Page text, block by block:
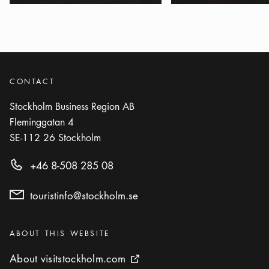
PARK
Show more
Marabouparken
Photo: Visit Stockholm
Observatorielunden
PARKShow more Icon.plusAltText
Show more
Photo: Ola Ericson/www.stockholmsfoto.se
Rålambshovsparken
Show moreIcon.plusAltText
Photo: Visit Stockholm
Royal National City Park
CONTACT
Stockholm Business Region AB
Fleminggatan 4
SE-112 26 Stockholm
+46 8-508 285 08
touristinfo@stockholm.se
Categories:
ABOUT THIS WEBSITE
About visitstockholm.com
About visitstockholm.com External link icon